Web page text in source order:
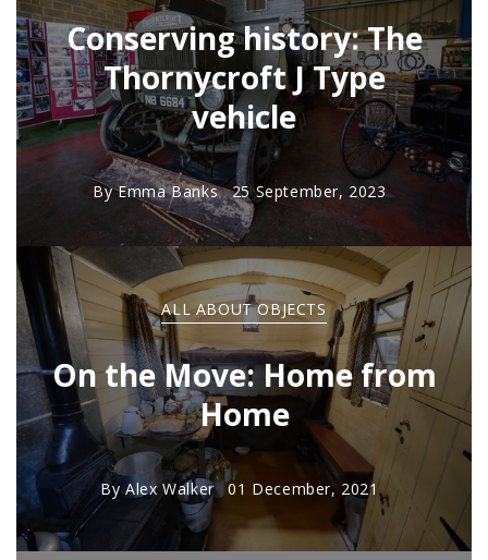
Conserving history: The
Thornycroft J Type
vehicle
ByEmma Banks 25 September, 2023
ALL ABOUT OBJECTS
On the Move: Home from
Home
ByAlex Walker 01 December, 2021